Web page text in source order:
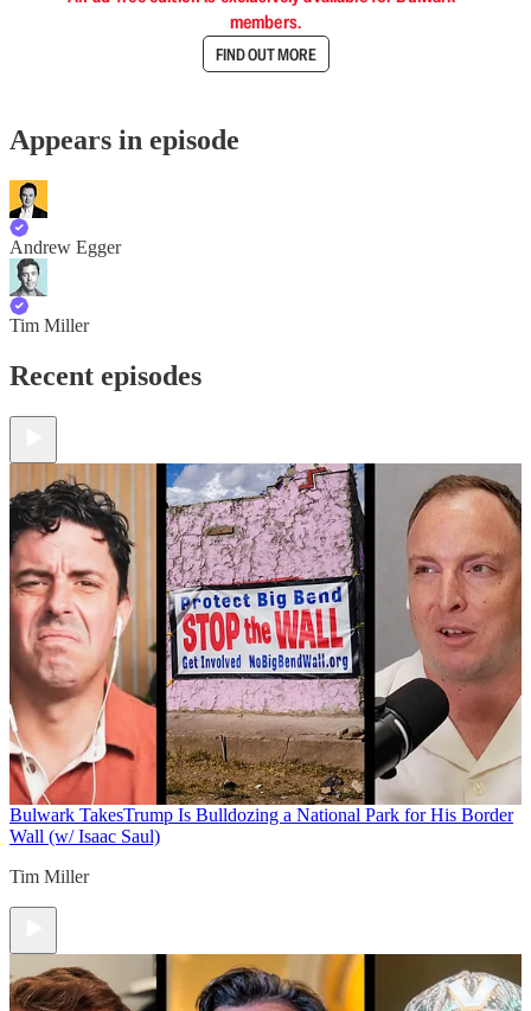
members.
FIND OUT MORE
Appears in episode
Andrew Egger
Tim Miller
Recent episodes
Bulwark TakesTrump Is Bulldozing a National Park for His Border
Wall (w/ Isaac Saul)
Tim Miller